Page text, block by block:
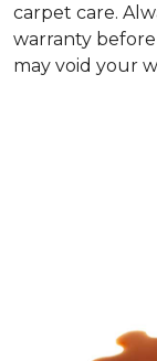
carpet care.
warranty
may void your